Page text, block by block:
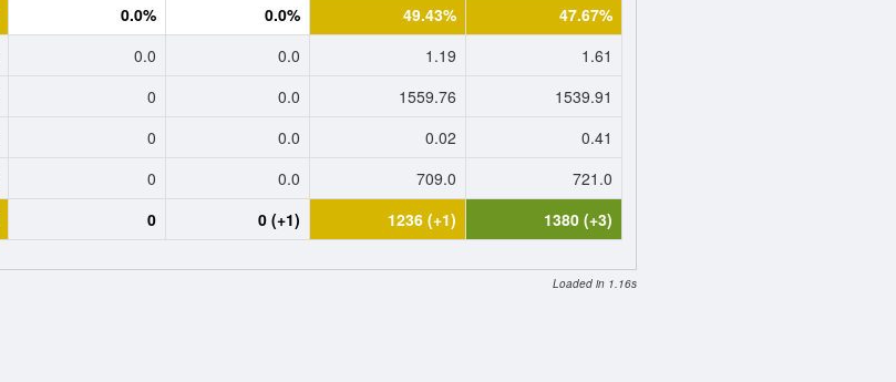
0.0% 0.0% 49.43%
47.67%
0.0 0.0 1.19
1.61
0 0.0 1559.76
1539.91
0 0.0 0.02
0.41
0 0.0 709.0
721.0
0 0 (+1) 1236 (+1) 1380 (+3)
Loaded in 1.16s